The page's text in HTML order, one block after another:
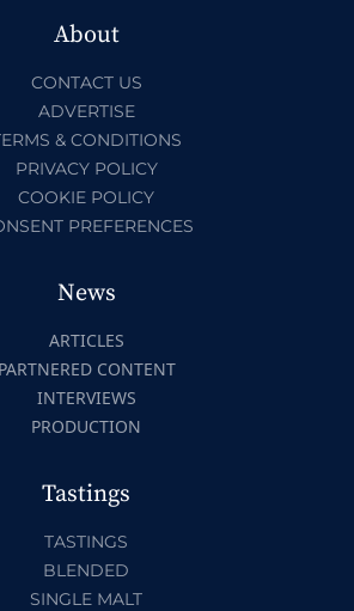
About
CONTACT US
ADVERTISE
& CONDITIONS
PRIVACY POLICY
COOKIE POLICY
PREFERENCES
News
ARTICLES
PARTNERED CONTENT
INTERVIEWS
PRODUCTION
Tastings
TASTINGS
BLENDED
SINGLE MALT